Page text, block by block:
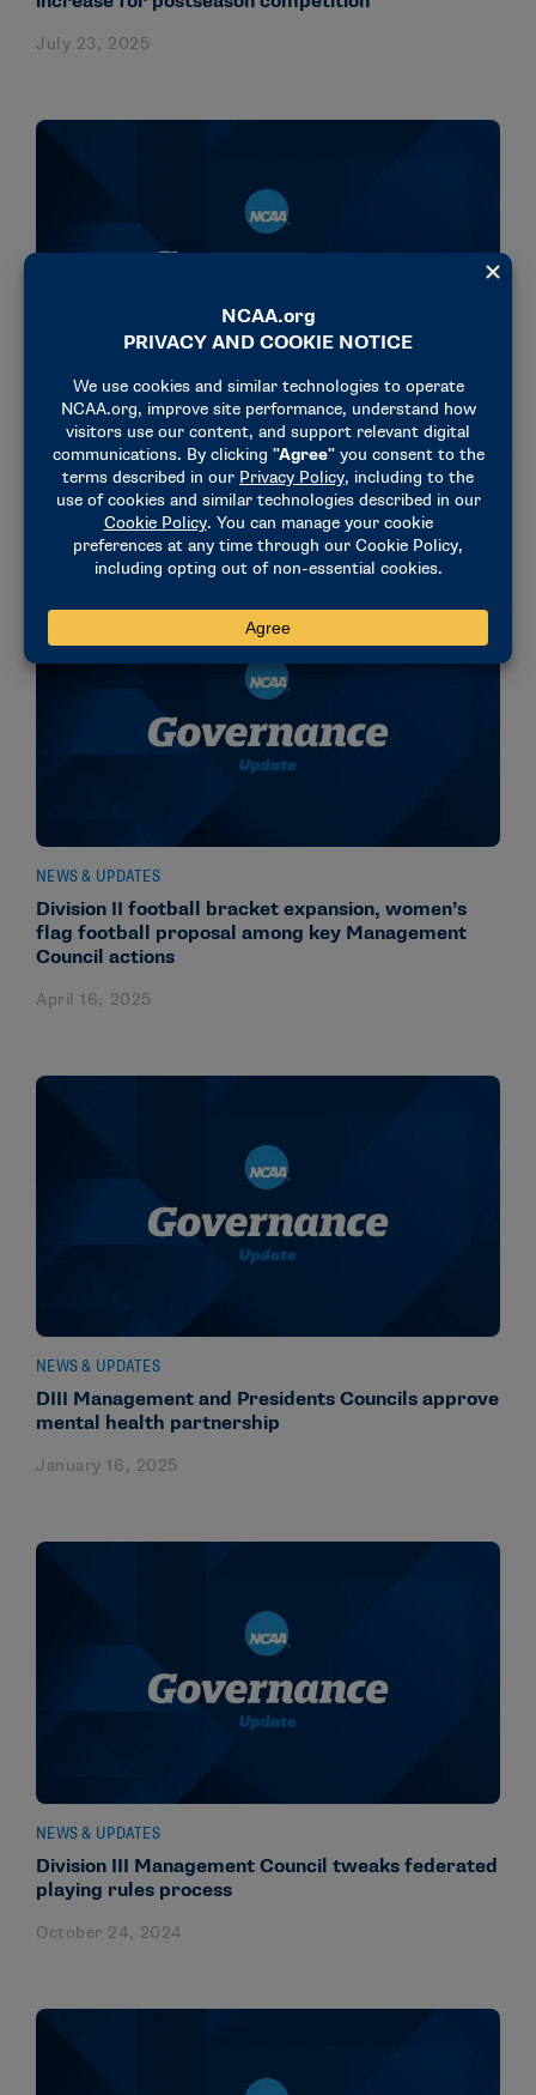
July 23, 2025
NEWS & UPDATES
Division III Management Council supports
deregulation of pro sports betting
April 18, 2025
NEWS & UPDATES
Division II football bracket expansion, women’s
flag football proposal among key Management
Council actions
April 16, 2025
NEWS & UPDATES
DIII Management and Presidents Councils approve
mental health partnership
January 16, 2025
NEWS & UPDATES
Division III Management Council tweaks federated
playing rules process
October 24, 2024